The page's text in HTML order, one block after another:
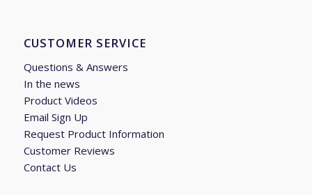
CUSTOMER SERVICE
Questions & Answers
In the news
Product Videos
Email Sign Up
Request Product Information
Customer Reviews
Contact Us